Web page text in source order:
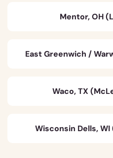
Mentor, OH
East Greenwich /
Waco, TX
Wisconsin Dells,